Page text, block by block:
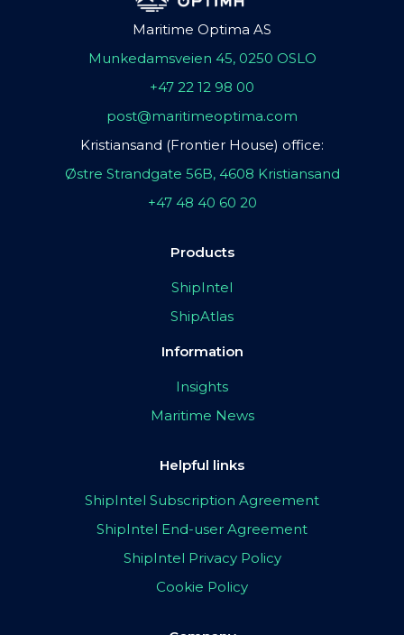
Maritime Optima AS
Munkedamsveien 45, 0250 OSLO
+47 22 12 98 00
post@maritimeoptima.com
Kristiansand (Frontier House) office:
Østre Strandgate 56B, 4608 Kristiansand
+47 48 40 60 20
Products
ShipIntel
ShipAtlas
Information
Insights
Maritime News
Helpful links
ShipIntel Subscription Agreement
ShipIntel End-user Agreement
ShipIntel Privacy Policy
Cookie Policy